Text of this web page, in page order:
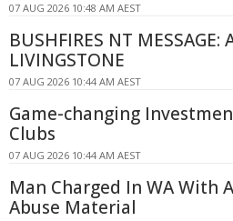
07 AUG 2026 10:48 AM AEST
BUSHFIRES NT
LIVINGSTONE
07 AUG 2026 10:44 AM AEST
Game-changing
Clubs
07 AUG 2026 10:44 AM AEST
Man Charged In WA With
Abuse Material